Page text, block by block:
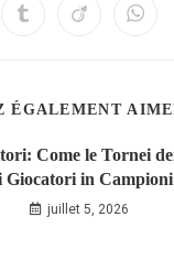
ÉGALEMENT
Come le Tornei
Giocatori in
juillet 5, 2026